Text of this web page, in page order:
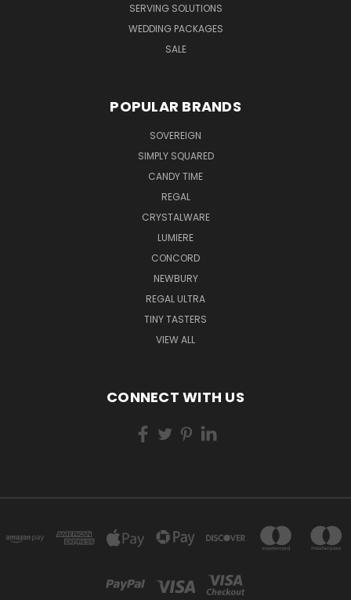
SERVING SOLUTIONS
WEDDING PACKAGES
SALE
POPULAR BRANDS
SOVEREIGN
SIMPLY SQUARED
CANDY TIME
REGAL
CRYSTALWARE
LUMIERE
CONCORD
NEWBURY
REGAL ULTRA
TINY TASTERS
VIEW ALL
CONNECT WITH US